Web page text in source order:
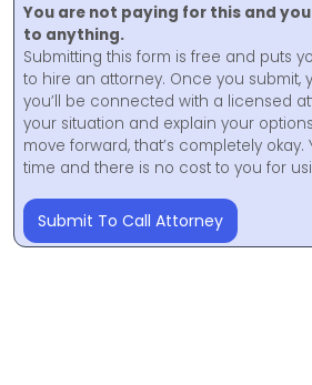
You are not paying for this and
to anything.
Submitting this form is free and puts
to hire an attorney. Once you submit,
you’ll be connected with a licensed
your situation and explain your
move forward, that’s completely
time and there is no cost to you for
Submit To Call Attorney